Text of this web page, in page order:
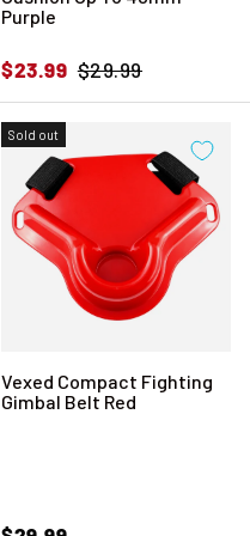
Purple
Sale price
$23.99 Regular price
$29.99
Sold out
Vexed Compact Fighting
Gimbal Belt Red